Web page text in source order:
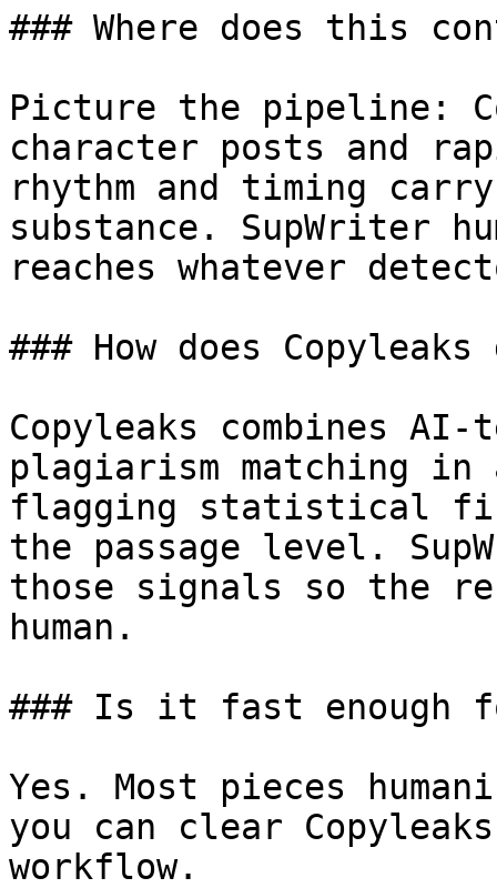
### Where does this
Picture the pipeline:
character posts and
rhythm and timing
substance. SupWriter
reaches whatever
### How does
Copyleaks combines
plagiarism matching
flagging statistical
the passage level.
those signals so the
human.
### Is it fast enough
Yes. Most pieces
you can clear
workflow.